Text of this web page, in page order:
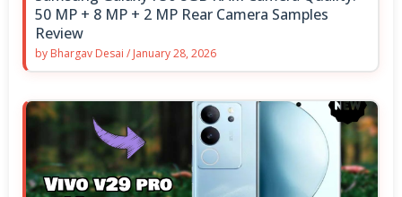
50 MP + 8 MP + 2 MP Rear Camera Samples
Review
by Bhargav Desai / January 28, 2026